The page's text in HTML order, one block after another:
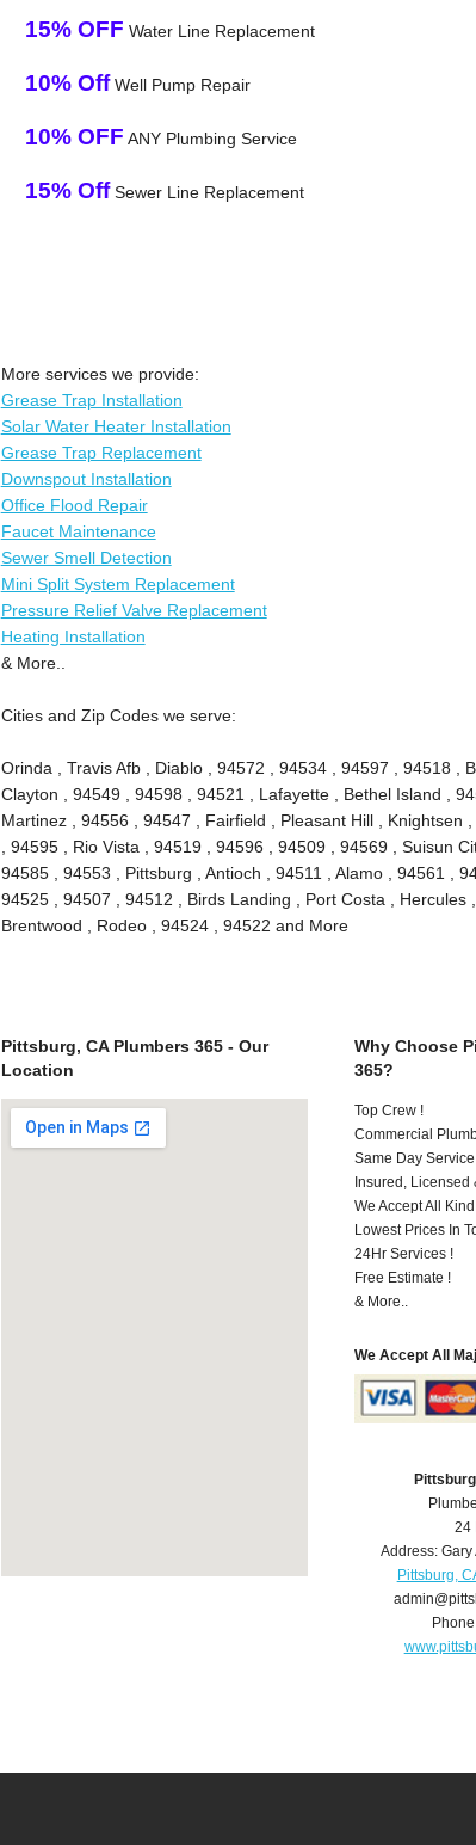
15% OFF Water Line Replacement
10% OffWell Pump Repair
10% OFF ANY Plumbing Service
15% OffSewer Line Replacement
More services we provide:
Grease Trap Installation
Solar Water Heater Installation
Grease Trap Replacement
Downspout Installation
Office Flood Repair
Faucet Maintenance
Sewer Smell Detection
Mini Split System Replacement
Pressure Relief Valve Replacement
Heating Installation
& More..
Cities and Zip Codes we serve:
Orinda , Travis Afb , Diablo , 94572 , 94534 , 94597 , 94518 ,
Clayton , 94549 , 94598 , 94521 , Lafayette , Bethel Island ,
Martinez , 94556 , 94547 , Fairfield , Pleasant Hill , Knightsen
, 94595 , Rio Vista , 94519 , 94596 , 94509 , 94569 , Suisun
94585 , 94553 , Pittsburg , Antioch , 94511 , Alamo , 94561 ,
94525 , 94507 , 94512 , Birds Landing , Port Costa , Hercules
Brentwood , Rodeo , 94524 , 94522 and More
Pittsburg, CA Plumbers 365 - Our
Location
Why Choose
365?
Top Crew !
Commercial
Same Day
Insured, Licensed
We Accept All
Lowest Prices In
24Hr Services !
Free Estimate !
& More..
We Accept All
24
Address: Gary
Pittsburg,